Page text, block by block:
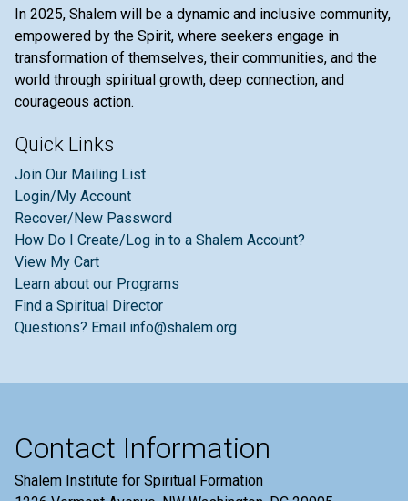
In 2025, Shalem will be a dynamic and inclusive community,
empowered by the Spirit, where seekers engage in
transformation of themselves, their communities, and the
world through spiritual growth, deep connection, and
courageous action.
Quick Links
Join Our Mailing List
Login/My Account
Recover/New Password
How Do I Create/Log in to a Shalem Account?
View My Cart
Learn about our Programs
Find a Spiritual Director
Questions? Email info@shalem.org
Contact Information
Shalem Institute for Spiritual Formation